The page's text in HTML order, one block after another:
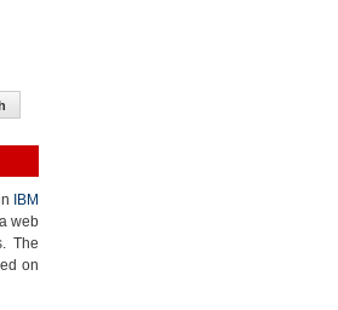
IBM
web
The
on